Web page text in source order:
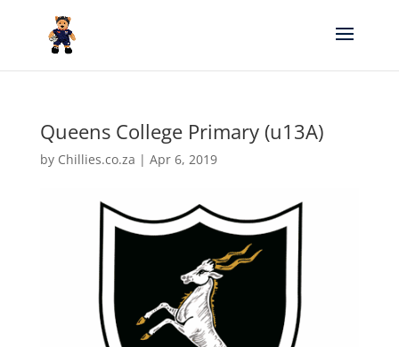
Queens College Primary (u13A)
by Chillies.co.za | Apr 6, 2019